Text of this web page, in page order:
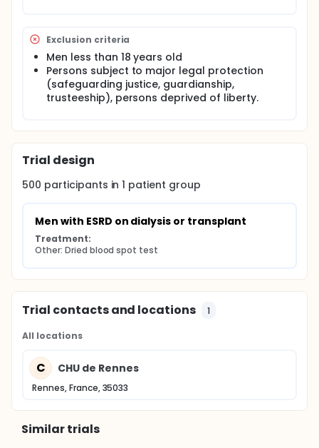
Exclusion criteria
Men less than 18 years old
Persons subject to major legal protection
(safeguarding justice, guardianship,
trusteeship), persons deprived of liberty.
Trial design
500 participants in1 patient group
Men with ESRD on dialysis or transplant
Treatment:
Other: Dried blood spot test
Trial contacts and locations 1
All locations
C CHU de Rennes
Rennes, France, 35033
Similar trials